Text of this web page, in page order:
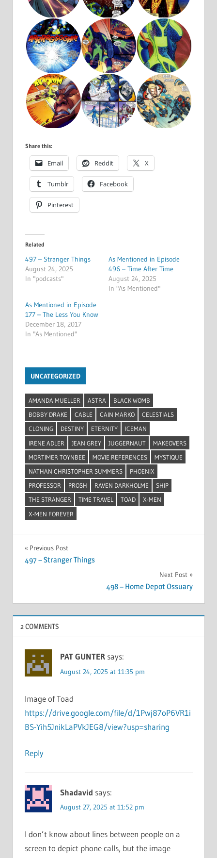
Share this:
Email Reddit X
Tumblr Facebook
Pinterest
Related
497 – Stranger Things
August 24, 2025
In "podcasts"
As Mentioned in Episode
496 – Time After Time
August 24, 2025
In "As Mentioned"
As Mentioned in Episode
177 – The Less You Know
December 18, 2017
In "As Mentioned"
UNCATEGORIZED
AMANDA MUELLER ASTRA
BLACK WOMB
BOBBY DRAKE
CABLE CAIN MARKO
CELESTIALS
CLONING
DESTINY ETERNITY
ICEMAN
IRENE ADLER
JEAN GREY JUGGERNAUT
MAKEOVERS
MORTIMER TOYNBEE
MOVIE REFERENCES
MYSTIQUE
NATHAN CHRISTOPHER SUMMERS
PHOENIX
PROFESSOR
PROSH RAVEN DARKHOLME
SHIP
THE STRANGER
TIME TRAVEL TOAD
X-MEN
X-MEN FOREVER
Post
navigation
Previous Post
497 – Stranger Things
Next Post
498 – Home Depot Ossuary
2 COMMENTS
PAT GUNTER says:
August 24, 2025 at 11:35 pm
Image of Toad
https://drive.google.com/file/d/1Pwj87oP6VR1i
BS-Yih5JnikLaPVkJEG8/view?usp=sharing
Reply
Shadavid says:
August 27, 2025 at 11:52 pm
I don’t know about lines between people on a
screen to depict phone calls, but the image